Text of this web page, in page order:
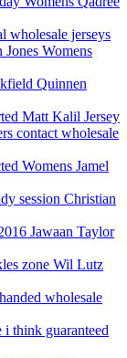
wholesale jerseys
Womens
Quinnen
Matt Kalil Jersey
contact wholesale
Womens Jamel
session Christian
Jawaan Taylor
zone Wil Lutz
wholesale
think guaranteed